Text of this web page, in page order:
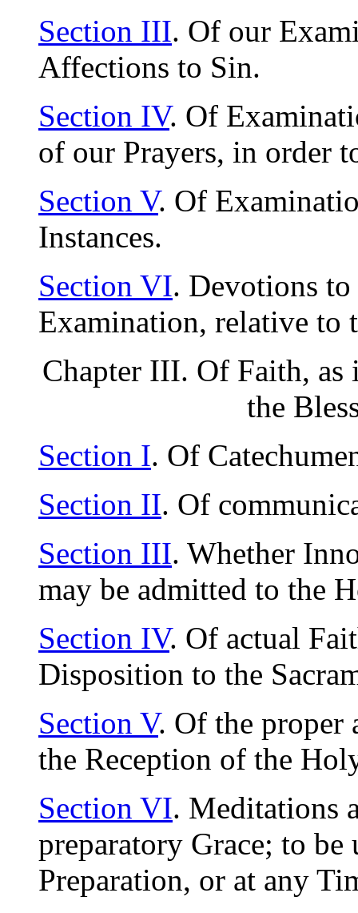
Section III. Of our
Affections to Sin.
Section IV. Of
of our Prayers, in order
Section V. Of
Instances.
Section VI. Devotions
Examination, relative to
Chapter III. Of Faith, as
the
Section I. Of
Section II. Of
Section III. Whether
may be admitted to the
Section IV. Of actual
Disposition to the
Section V. Of the proper
the Reception of the
Section VI. Meditations
preparatory Grace; to be
Preparation, or at any